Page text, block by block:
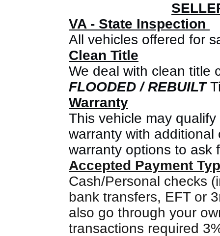
VA - State Inspection
All vehicles offered for
Clean Title
We deal with clean title
FLOODED / REBUILT
Warranty
This vehicle may
warranty with additional
warranty options to ask
Accepted Payment
Cash/Personal checks
bank transfers, EFT or
also go through your
transactions required